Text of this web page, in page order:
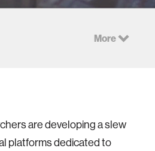
More
are developing a slew
platforms dedicated to